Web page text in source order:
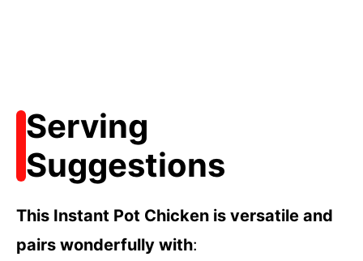
Serving
Suggestions
This Instant Pot Chicken is versatile and
pairs wonderfully with: